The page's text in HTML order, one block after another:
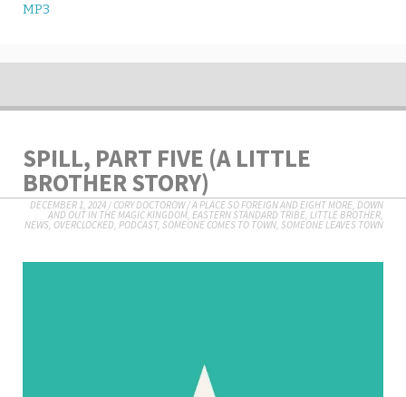
MP3
SPILL, PART FIVE (A LITTLE
BROTHER STORY)
DECEMBER 1, 2024 /CORY DOCTOROW/A PLACE SO FOREIGN AND EIGHT MORE DOWN
AND OUT IN THE MAGIC KINGDOM EASTERN STANDARD TRIBE LITTLE BROTHER
NEWS OVERCLOCKED PODCAST, SOMEONE COMES TO TOWN, SOMEONE LEAVES TOWN